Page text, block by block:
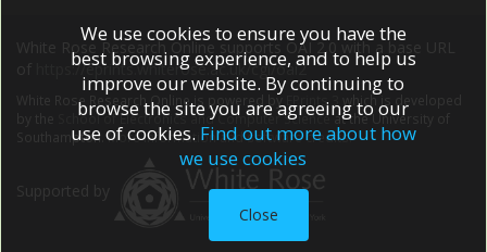
White Rose Research Online supports OAI 2.0 with a base URL
https://eprints.whiterose.ac.uk/cgi/oai2
White Rose Research Online is powered by EPrints 3
which is developed
School of Electronics and Computer Scienceat the University of
Southampton.More information and software credits.
We use cookies to ensure you have the
best browsing experience, and to help us
improve our website. By continuing to
browse the site you are agreeing to our
use of cookies. Find out more about how
we use cookies
Close